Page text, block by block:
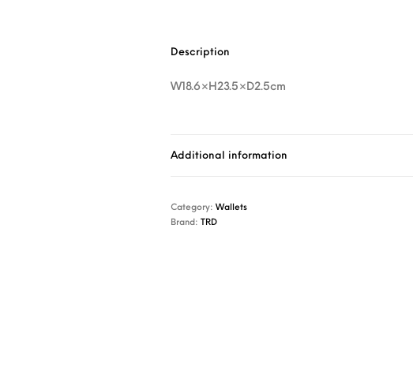
Description
W18.6×H23.5×D2.5cm
Additional information
Category: Wallets
Brand:
TRD